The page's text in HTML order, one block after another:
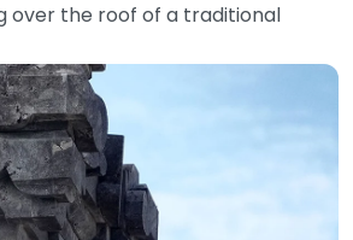
over the roof of a traditional